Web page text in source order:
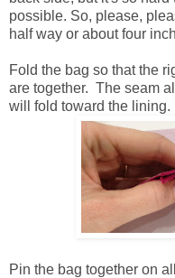
possible. So, please,
half way or about four
Fold the bag so that the
are together. The seam
will fold toward the lining.
Pin the bag together on